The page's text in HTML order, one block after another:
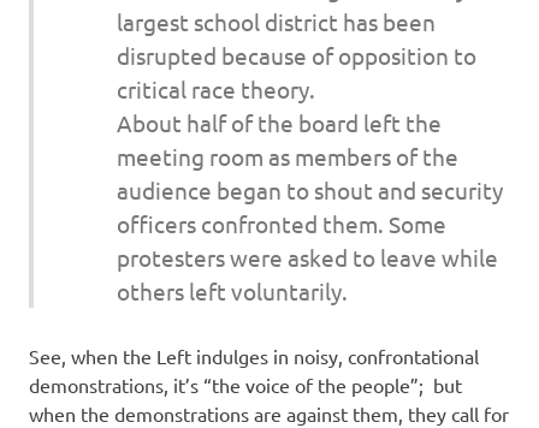
largest school district has been
disrupted because of opposition to
critical race theory.
About half of the board left the
meeting room as members of the
audience began to shout and security
officers confronted them. Some
protesters were asked to leave while
others left voluntarily.
See, when the Left indulges in noisy, confrontational
demonstrations, it’s “the voice of the people”; but
when the demonstrations are against them, they call for